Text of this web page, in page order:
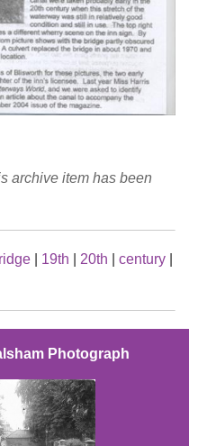
archive item has been
19th 20th century
Photograph